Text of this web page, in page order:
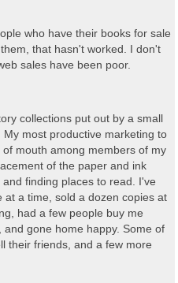
who have their books for sale
that hasn't worked. I don't
sales have been poor.
collections put out by a small
My most productive marketing to
mouth among members of my
of the paper and ink
finding places to read. I've
at a time, sold a dozen copies at
had a few people buy me
and gone home happy. Some of
their friends, and a few more